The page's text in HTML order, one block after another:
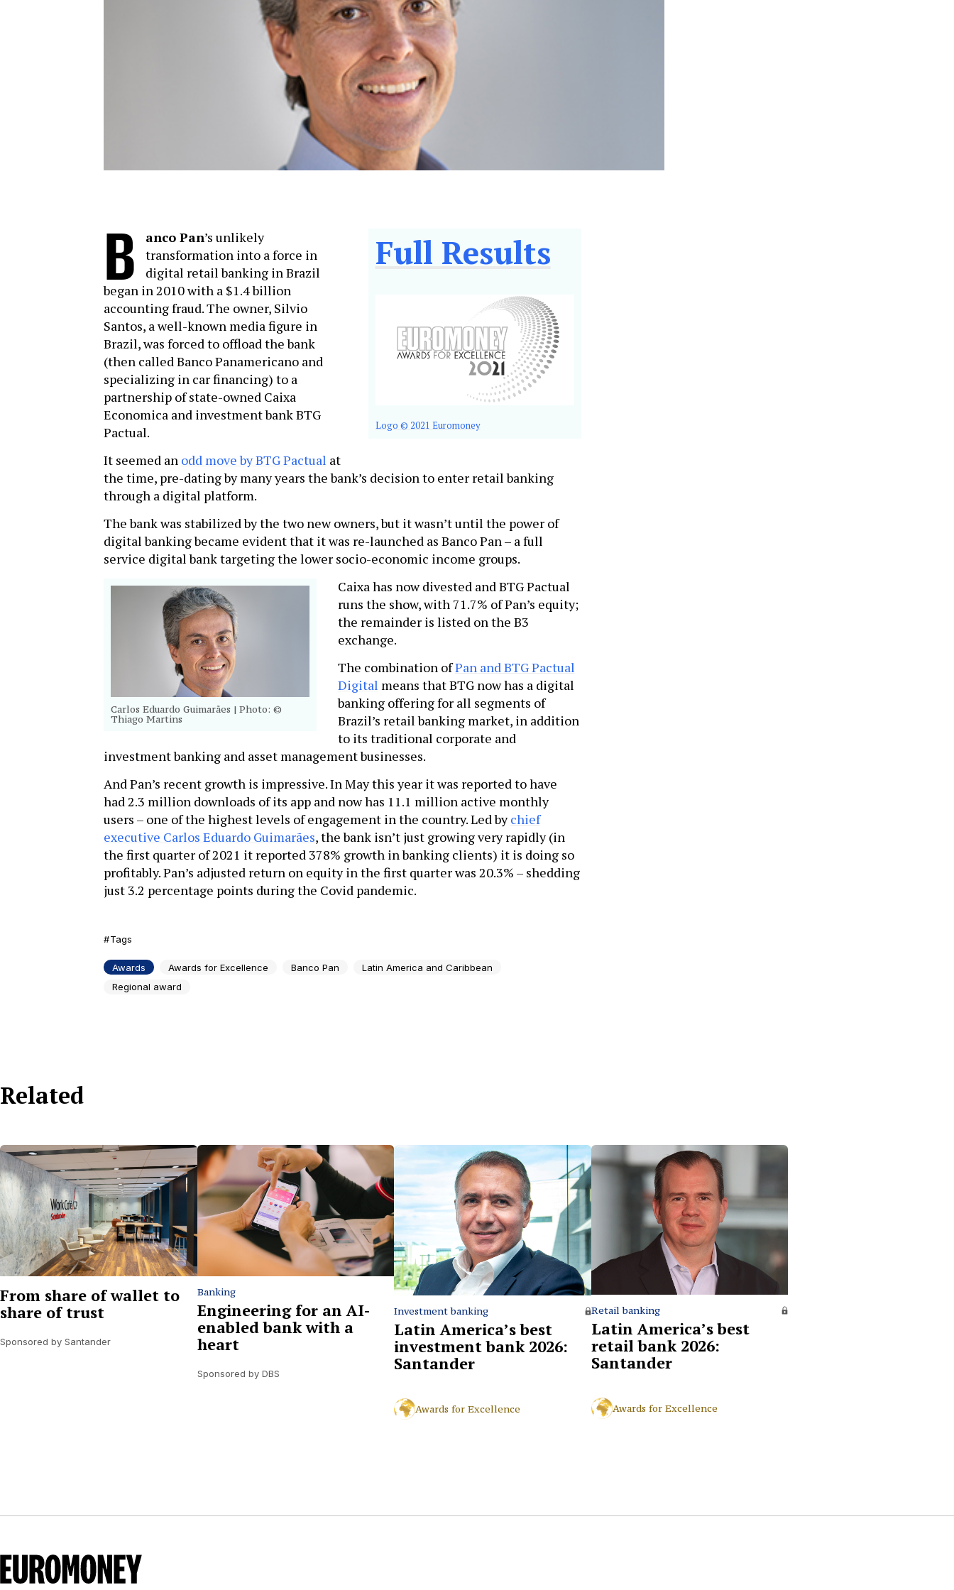
Full Results
Logo © 2021 Euromoney
B anco Pan’s unlikely
transformation into a force in
digital retail banking in Brazil
began in 2010 with a $1.4 billion
accounting fraud. The owner, Silvio
Santos, a well-known media figure in
Brazil, was forced to offload the bank
(then called Banco Panamericano and
specializing in car financing) to a
partnership of state-owned Caixa
Economica and investment bank BTG
Pactual.
It seemed an odd move by BTG Pactual at
the time, pre-dating by many years the bank’s decision to enter retail banking
through a digital platform.
The bank was stabilized by the two new owners, but it wasn’t until the power of
digital banking became evident that it was re-launched as Banco Pan – a full
service digital bank targeting the lower socio-economic income groups.
Carlos Eduardo Guimarães | Photo: ©
Thiago Martins
Caixa has now divested and BTG Pactual
runs the show, with 71.7% of Pan’s equity;
the remainder is listed on the B3
exchange.
The combination ofPan and BTG Pactual
Digital means that BTG now has a digital
banking offering for all segments of
Brazil’s retail banking market, in addition
to its traditional corporate and
investment banking and asset management businesses.
And Pan’s recent growth is impressive. In May this year it was reported to have
had 2.3 million downloads of its app and now has 11.1 million active monthly
users – one of the highest levels of engagement in the country. Led bychief
executive Carlos Eduardo Guimarães, the bank isn’t just growing very rapidly (in
the first quarter of 2021 it reported 378% growth in banking clients) it is doing so
profitably. Pan’s adjusted return on equity in the first quarter was 20.3% – shedding
just 3.2 percentage points during the Covid pandemic.
Tags
Awards Awards for Excellence Banco Pan
Latin America and Caribbean
Regional award
Related
From share of wallet to
share of trust
Sponsored by Santander
Banking
Engineering for an AI-
enabled bank with a
heart
Sponsored by DBS
Investment banking
Latin America’s best
investment bank 2026:
Santander
Awards for Excellence
Retail banking
Latin America’s best
retail bank 2026:
Santander
Awards for Excellence